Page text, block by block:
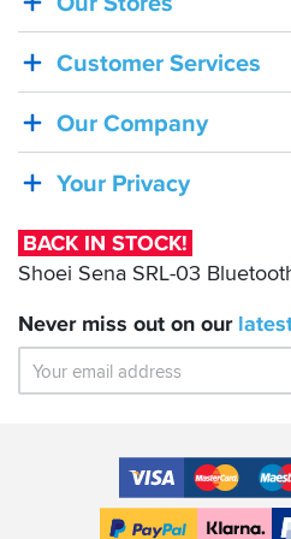
IN
STOCK!
Shoei
SRL-
Bluetooth
Mesh
Customer Services
Our Company
Your Privacy
BACK IN STOCK!
Shoei Sena SRL-03
Never miss out on our
VISA MasterCard